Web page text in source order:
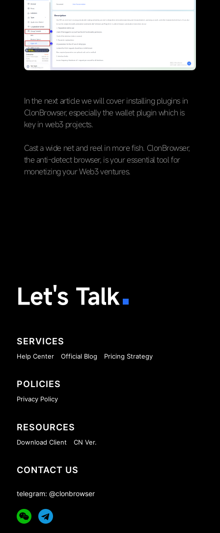
In the next article we will cover installing plugins in
ClonBrowser, especially the wallet plugin which is
key in web3 projects.
Cast a wide net and reel in more fish. ClonBrowser,
the anti-detect browser, is your essential tool for
monetizing your Web3 ventures.
Let's Talk
SERVICES
Help Center Official Blog Pricing Strategy
POLICIES
Privacy Policy
RESOURCES
Download Client CN Ver.
CONTACT US
telegram: @clonbrowser